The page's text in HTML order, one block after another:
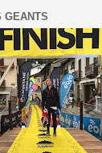
GEANTS